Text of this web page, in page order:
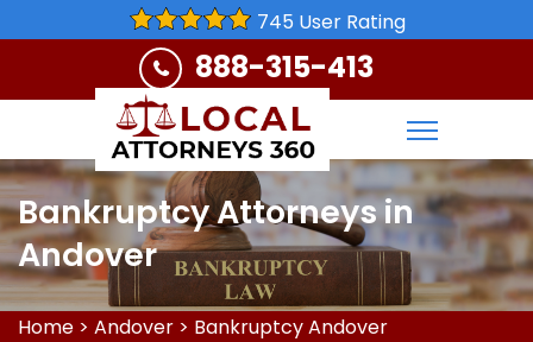
745 User Rating
888-315-413
Bankruptcy Attorneys in
Andover
Home > Andover > Bankruptcy Andover